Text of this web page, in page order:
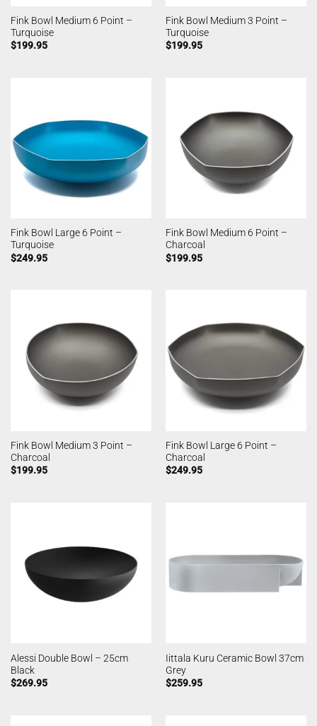
Fink Bowl Medium 6 Point –
Turquoise
$199.95
Fink Bowl Medium 3 Point –
Turquoise
$199.95
Fink Bowl Large 6 Point –
Turquoise
$249.95
Fink Bowl Medium 6 Point –
Charcoal
$199.95
Fink Bowl Medium 3 Point –
Charcoal
$199.95
Fink Bowl Large 6 Point –
Charcoal
$249.95
Alessi Double Bowl – 25cm
Black
$269.95
Iittala Kuru Ceramic Bowl 37cm
Grey
$259.95